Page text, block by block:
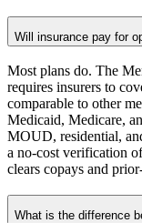
Will insurance pay for
Most plans do. The
requires insurers to
comparable to other
Medicaid, Medicare,
MOUD, residential,
a no-cost verification
clears copays and
What is the difference